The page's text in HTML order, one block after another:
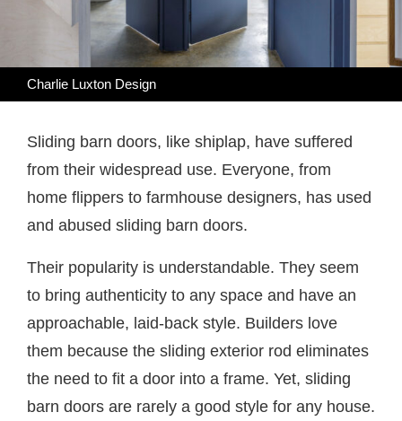
Charlie Luxton Design
Sliding barn doors, like shiplap, have suffered
from their widespread use. Everyone, from
home flippers to farmhouse designers, has used
and abused sliding barn doors.
Their popularity is understandable. They seem
to bring authenticity to any space and have an
approachable, laid-back style. Builders love
them because the sliding exterior rod eliminates
the need to fit a door into a frame. Yet, sliding
barn doors are rarely a good style for any house.